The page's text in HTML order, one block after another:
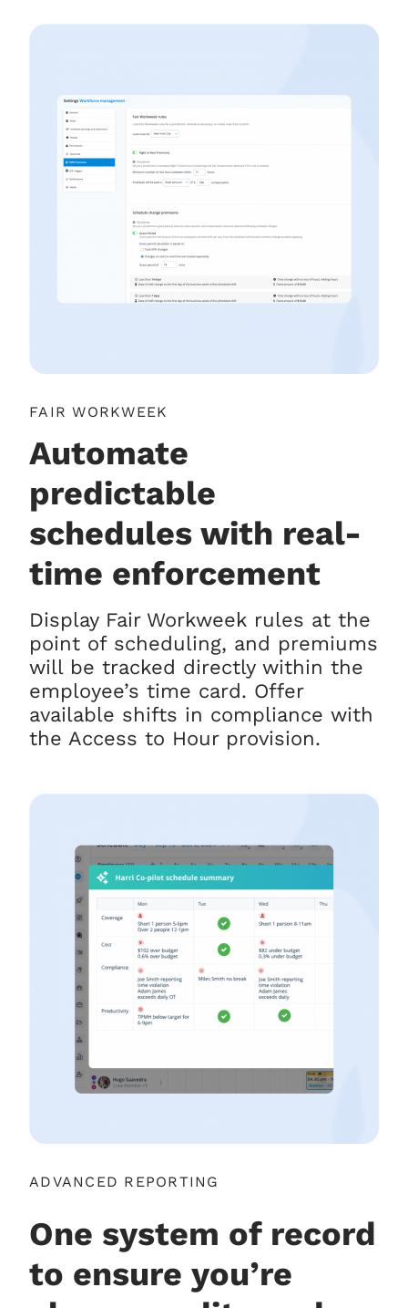
FAIR WORKWEEK
Automate
predictable
schedules with real-
time enforcement
Display Fair Workweek rules at the
point of scheduling, and premiums
will be tracked directly within the
employee’s time card. Offer
available shifts in compliance with
the Access to Hour provision.
ADVANCED REPORTING
One system of record
to ensure you’re